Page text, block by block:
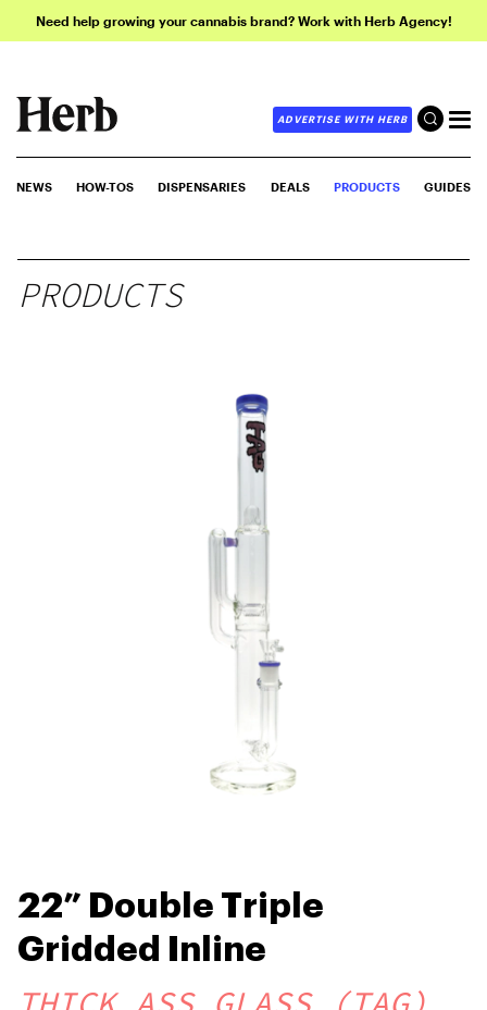
Need help growing your cannabis brand? Work with Herb Agency!
ADVERTISE WITH HERB
NEWS HOW-TOS DISPENSARIES DEALS PRODUCTS GUIDES
PRODUCTS
22” Double Triple
Gridded Inline